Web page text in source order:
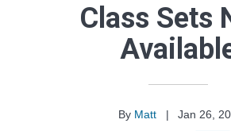
Class Sets
By Matt |
Jan 26,